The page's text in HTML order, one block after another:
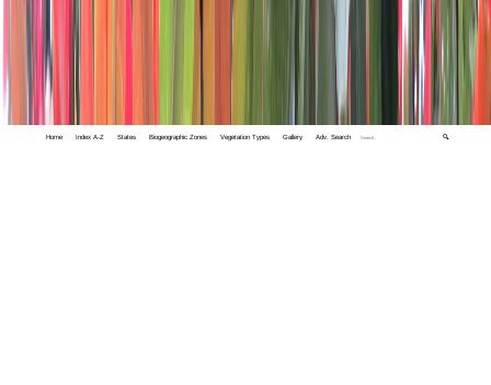
Home Index A-Z States Biogeographic Zones Vegetation Types Gallery Adv. Search 🔍